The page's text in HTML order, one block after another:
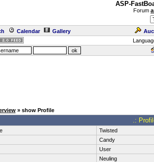
ASP-
Forum
Calendar Gallery
» show Profile
.:
Twisted
Candy
User
Neuling